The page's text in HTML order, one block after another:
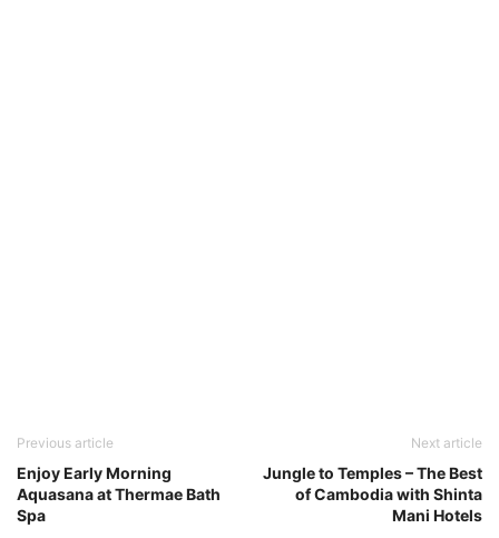
Previous article
Enjoy Early Morning
Aquasana at Thermae Bath
Spa
Next article
Jungle to Temples – The Best
of Cambodia with Shinta
Mani Hotels